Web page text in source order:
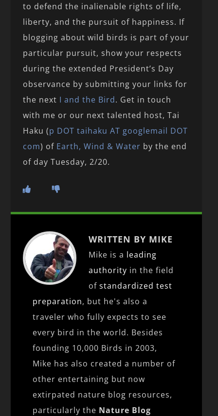
to defend the inalienable rights of life,
liberty, and the pursuit of happiness. If
blogging about wild birds is part of your
particular pursuit, show your respects
during the extended President’s Day
observance by submitting your links for
the next I and the Bird. Get in touch
with me or our next talented host, Tai
Haku (p DOTtaihaku AT googlemail DOT
com) of Earth, Wind & Water by the end
of day Tuesday, 2/20.
WRITTEN BY MIKE
Mike is a leading
authority in the field
ofstandardized test
preparation, but he's also a
traveler who fully expects to see
every bird in the world. Besides
founding 10,000 Birds in 2003,
Mike has also created a number of
other entertaining but now
extirpated nature blog resources,
particularly the Nature Blog